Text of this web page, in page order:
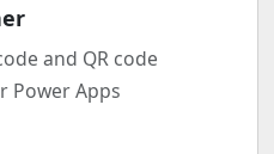
and QR code
Power Apps